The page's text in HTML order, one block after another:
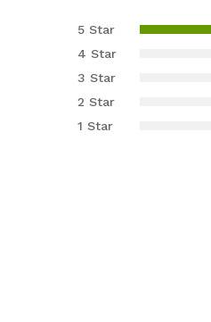
out of 5
customer
ratings
5 Star
4 Star
3 Star
2 Star
1 Star